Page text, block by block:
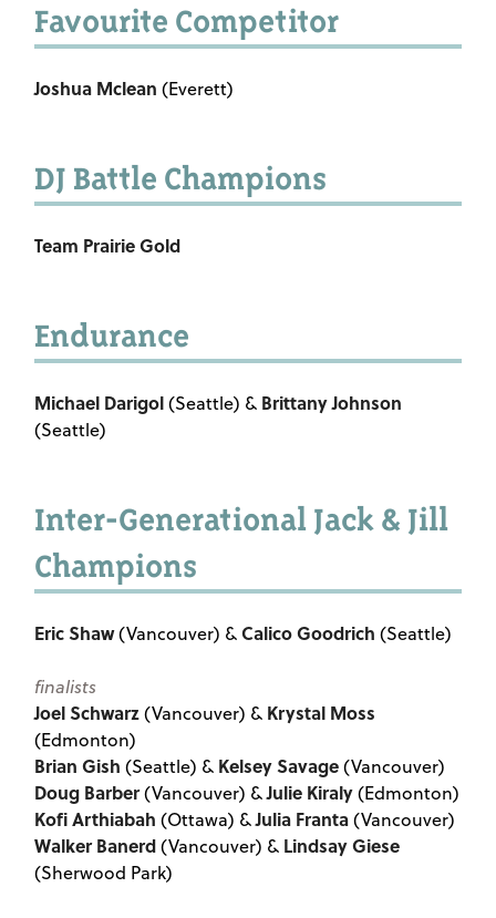
Favourite Competitor
Joshua Mclean (Everett)
DJ Battle Champions
Team Prairie Gold
Endurance
Michael Darigol(Seattle) & Brittany Johnson
(Seattle)
Inter-Generational Jack & Jill
Champions
Eric Shaw(Vancouver) &Calico Goodrich (Seattle)
finalists
Joel Schwarz(Vancouver) & Krystal Moss
(Edmonton)
Brian Gish (Seattle) & Kelsey Savage(Vancouver)
Doug Barber(Vancouver) &Julie Kiraly(Edmonton)
Kofi Arthiabah (Ottawa) &Julia Franta(Vancouver)
Walker Banerd(Vancouver) & Lindsay Giese
(Sherwood Park)